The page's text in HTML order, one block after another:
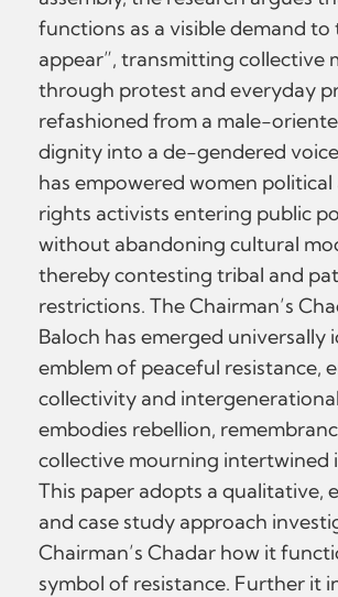
functions as a visible demand
appear”, transmitting collective
through protest and everyday
refashioned from a male-
dignity into a de-gendered
has empowered women
rights activists entering public
without abandoning cultural
thereby contesting tribal and
restrictions. The Chairman’s
Baloch has emerged universally
emblem of peaceful resistance,
collectivity and
embodies rebellion,
collective mourning intertwined
This paper adopts a qualitative,
and case study approach
Chairman’s Chadar how it
symbol of resistance. Further it